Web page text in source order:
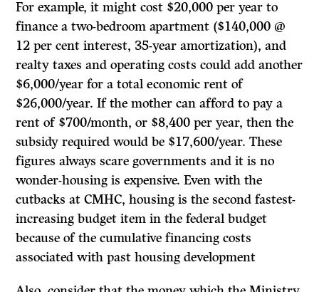
For example, it might cost $20,000 per year to
finance a two-bedroom apartment ($140,000 @
12 per cent interest, 35-year amortization), and
realty taxes and operating costs could add another
$6,000/year for a total economic rent of
$26,000/year.Ifthe mother can afford to pay a
rent of $700/month, or $8,400 per year, then the
subsidy required would be $17,600/year. These
figures always scare governments and it is no
wonder-housing is expensive. Even with the
cutbacks at CMHC, housing is the second fastest-
increasing budget item in the federal budget
because of the cumulative financing costs
associated with past housing development